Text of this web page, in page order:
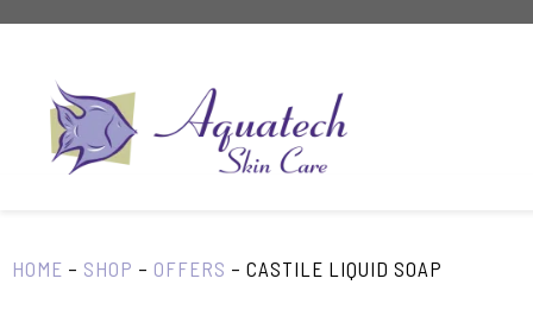
HOME – SHOP – OFFERS – CASTILE LIQUID SOAP